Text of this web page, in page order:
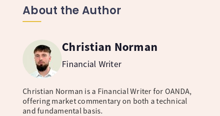
About the Author
Christian Norman
Financial Writer
Christian Norman is a Financial Writer for OANDA,
offering market commentary on both a technical
and fundamental basis.